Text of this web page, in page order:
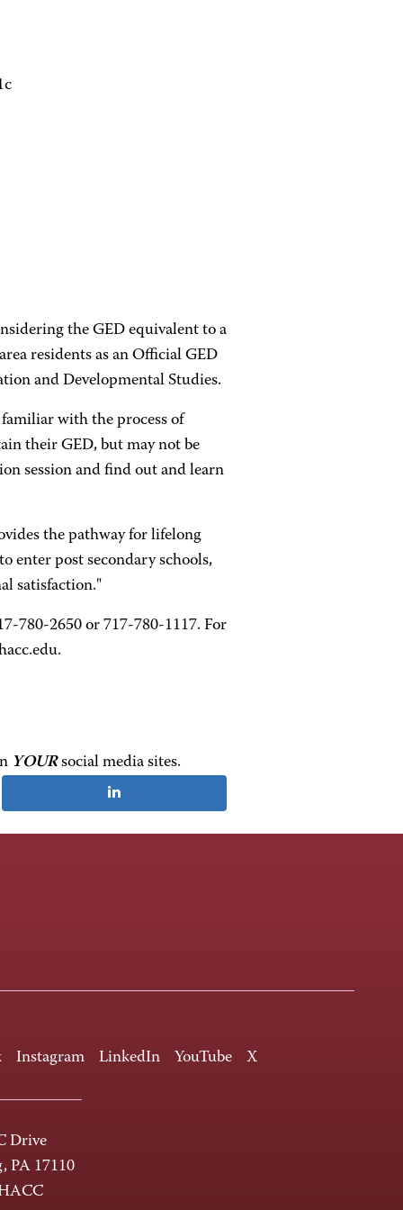
the GED equivalent to a
residents as an Official GED
and Developmental Studies.
familiar with the process of
their GED, but may not be
session and find out and learn
the pathway for lifelong
enter post secondary schools,
satisfaction."
780-2650 or 717-780-1117. For
YOURsocial media sites.
Instagram LinkedIn YouTube X
Drive
PA 17110